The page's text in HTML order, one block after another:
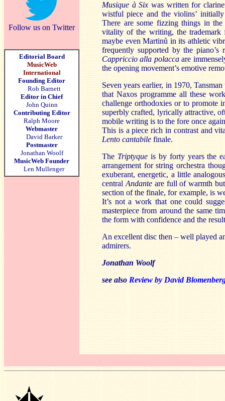
Follow us on Twitter
Editorial Board
MusicWeb
International
Founding Editor
Rob Barnett
Editor in Chief
John Quinn
Contributing Editor
Ralph Moore
Webmaster
David Barker
Postmaster
Jonathan Woolf
MusicWeb Founder
Len Mullenger
Musique à Six was written for
wistful piece and the violins’
There are some fizzing things in
vitality of the writing, the trademark
maybe even Martinů in its athletic
frequently supported by the
Cappriccio alla polaccaare
the opening movement’s emotive
Seven years earlier, in 1970,
that Naxos programme all these
challenge orthodoxies or to promote
superbly crafted, lyrically attractive,
mobile writing is to the fore once
This is a piece rich in contrast and
Lento cantabile finale.
The Triptyqueis by forty years the
arrangement for string orchestra
exuberant, energetic, a little
central Andante are full of warmth
section of the finale, for example, is
It’s not a work that one could
masterpiece from around the same
the form with confidence and the
An excellent disc then – well played
admirers.
Jonathan Woolf
see also Review by David